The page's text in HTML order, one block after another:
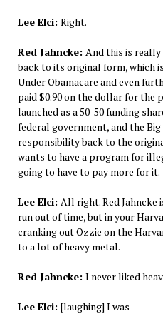
Lee Elci: Right.
Red Jahncke: And this is
back to its original form, which
Under Obamacare and even
paid $0.90 on the dollar for the
launched as a 50-50 funding
federal government, and the
responsibility back to the
wants to have a program for
going to have to pay more for it.
Lee Elci: All right. Red Jahncke
run out of time, but in your
cranking out Ozzie on the
to a lot of heavy metal.
Red Jahncke: I never liked
Lee Elci: [laughing] I was—